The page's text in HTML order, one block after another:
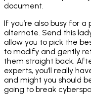
document.
If you’re also busy for
alternate. Send this
allow you to pick the
to modify and gently
them straight back.
experts, you’ll really
and might you should
going to break